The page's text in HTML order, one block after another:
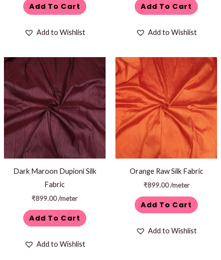
Add To Cart
Add to Wishlist
Add To Cart
Add to Wishlist
Dark Maroon Dupioni Silk
Fabric
₹899.00/meter
Add To Cart
Add to Wishlist
Orange Raw Silk Fabric
₹899.00 /meter
Add To Cart
Add to Wishlist